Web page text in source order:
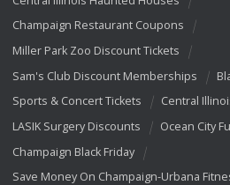
Champaign Restaurant Coupons
Miller Park Zoo Discount Tickets
Sam's Club Discount Memberships
Sports & Concert Tickets
Central
LASIK Surgery Discounts
Ocean City
Champaign Black Friday
Save Money On Champaign-Urbana